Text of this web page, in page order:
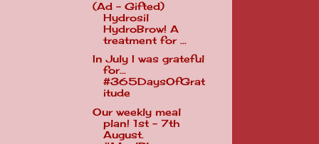
(Ad - Gifted)
Hydrosil
HydroBrow! A
treatment for ...
In July I was grateful
for...
#365DaysOfGrat
itude
Our weekly meal
plan! 1st - 7th
August.